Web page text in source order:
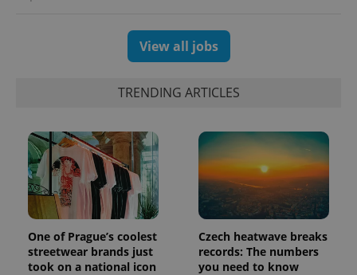
View all jobs
TRENDING ARTICLES
One of Prague’s coolest
streetwear brands just
took on a national icon
Czech heatwave breaks
records: The numbers
you need to know